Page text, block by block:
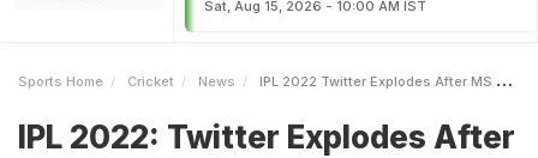
Sat, Aug 15, 2026 - 10:00 AM IST
Sports Home Cricket News IPL 2022 Twitter Explodes After MS Dhoni Makes Winning Return As CSK Captain
IPL 2022: Twitter Explodes After